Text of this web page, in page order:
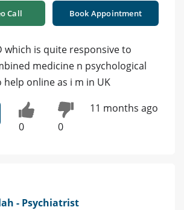
Call Book Appointment
which is quite responsive to
medicine n psychological
help online as i m in UK
0 0
11 months ago
- Psychiatrist